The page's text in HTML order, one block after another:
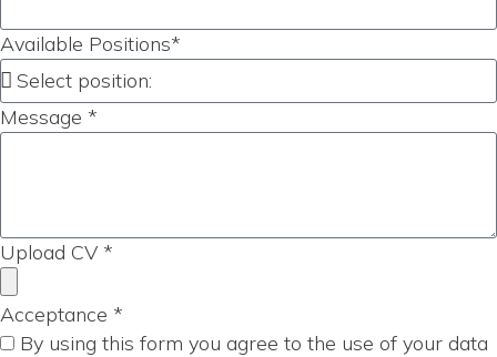
Available Positions*
Message *
Upload CV *
Acceptance *
By using this form you agree to the use of your data